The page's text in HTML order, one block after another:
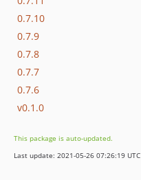
0.7.10
0.7.9
0.7.8
0.7.7
0.7.6
v0.1.0
This package is auto-updated.
Last update: 2021-05-26 07:26:19 UTC